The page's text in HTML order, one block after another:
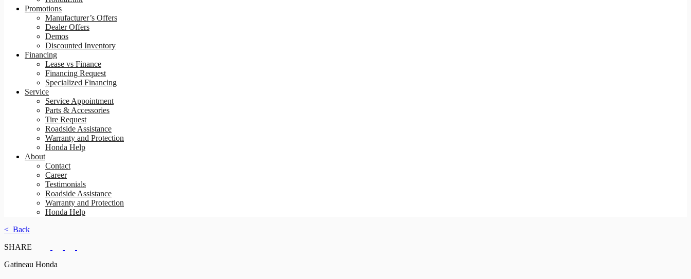
Promotions
Manufacturer’s Offers
Dealer Offers
Demos
Discounted Inventory
Financing
Lease vs Finance
Financing Request
Specialized Financing
Service
Service Appointment
Parts & Accessories
Tire Request
Roadside Assistance
Warranty and Protection
Honda Help
About
Contact
Career
Testimonials
Roadside Assistance
Warranty and Protection
Honda Help
< Back
SHARE
Gatineau Honda